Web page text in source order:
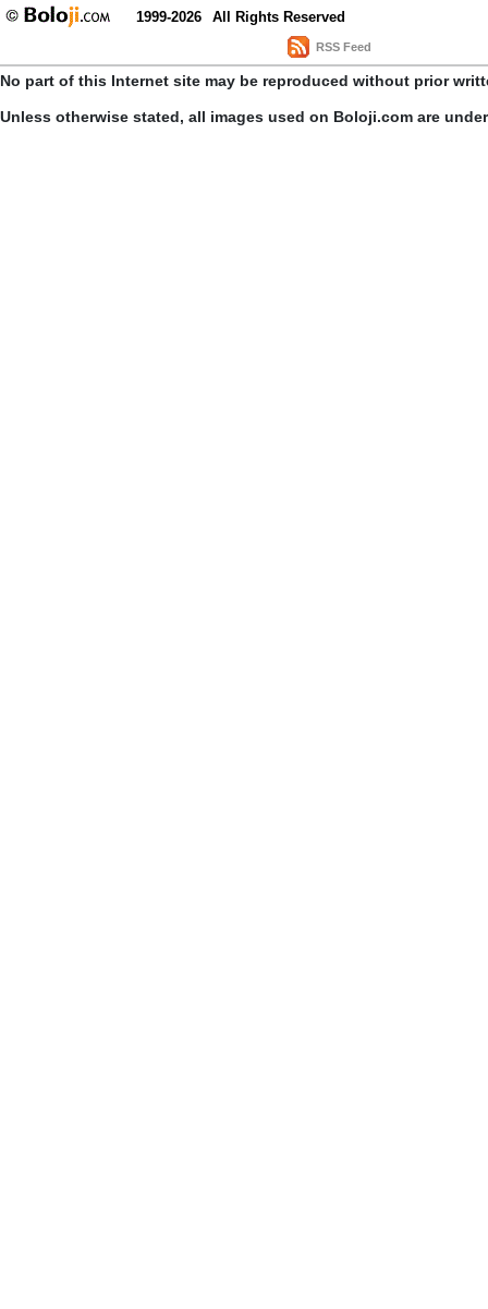
1999-2026 All Rights Reserved
RSS Feed
No part of this Internet site may be reproduced without prior
Unless otherwise stated, all images used on Boloji.com are